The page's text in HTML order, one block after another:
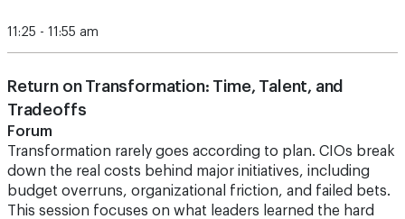
11:25 - 11:55 am
Return on Transformation: Time, Talent, and
Tradeoffs
Forum
Transformation rarely goes according to plan. CIOs break
down the real costs behind major initiatives, including
budget overruns, organizational friction, and failed bets.
This session focuses on what leaders learned the hard